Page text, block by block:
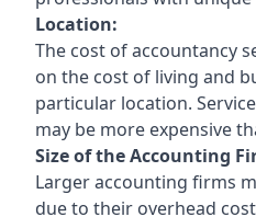
Location:
The cost of accountancy
on the cost of living and
particular location.
may be more expensive
Size of the Accounting
Larger accounting firms
due to their overhead